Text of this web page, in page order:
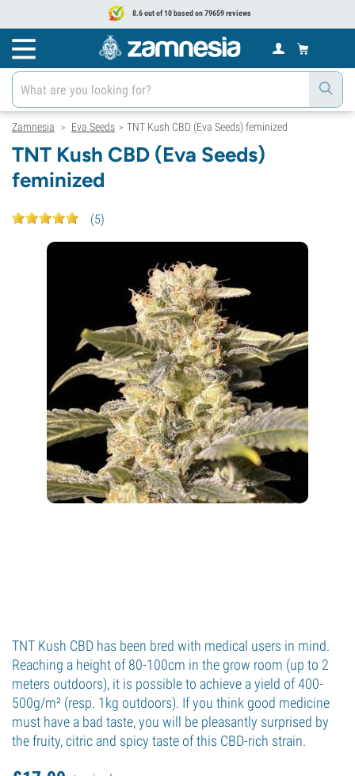
8.6 out of 10 based on 79659 reviews
Zamnesia > Eva Seeds > TNT Kush CBD (Eva Seeds) feminized
TNT Kush CBD (Eva Seeds)
feminized
(5)
TNT Kush CBD has been bred with medical users in mind.
Reaching a height of 80-100cm in the grow room (up to 2
meters outdoors), it is possible to achieve a yield of 400-
500g/m² (resp. 1kg outdoors). If you think good medicine
must have a bad taste, you will be pleasantly surprised by
the fruity, citric and spicy taste of this CBD-rich strain.